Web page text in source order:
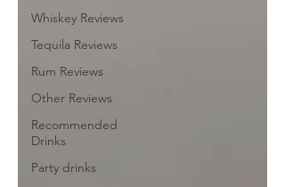
Whiskey Reviews
Tequila Reviews
Rum Reviews
Other Reviews
Recommended
Drinks
Party drinks